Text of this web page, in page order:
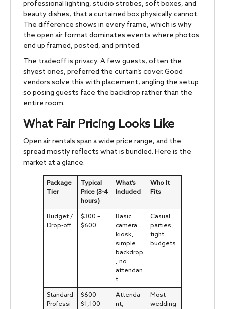
professional lighting, studio strobes, soft boxes, and
beauty dishes, that a curtained box physically cannot.
The difference shows in every frame, which is why
the open air format dominates events where photos
end up framed, posted, and printed.
The tradeoff is privacy. A few guests, often the
shyest ones, preferred the curtain’s cover. Good
vendors solve this with placement, angling the setup
so posing guests face the backdrop rather than the
entire room.
What Fair Pricing Looks Like
Open air rentals span a wide price range, and the
spread mostly reflects what is bundled. Here is the
market at a glance.
Package
Tier
Typical
Price (3-4
hours)
What’s
Included
Who It
Fits
Budget /
Drop-off
$300 –
$600
Basic
camera
kiosk,
simple
backdrop
, no
attendan
t
Casual
parties,
tight
budgets
Standard
Professi
$600 –
$1,100
Attenda
nt,
Most
wedding